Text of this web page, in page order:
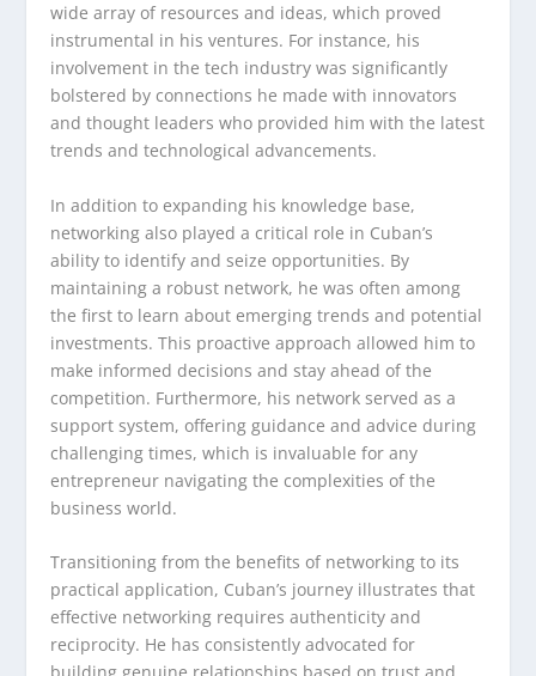
wide array of resources and ideas, which proved
instrumental in his ventures. For instance, his
involvement in the tech industry was significantly
bolstered by connections he made with innovators
and thought leaders who provided him with the latest
trends and technological advancements.
In addition to expanding his knowledge base,
networking also played a critical role in Cuban’s
ability to identify and seize opportunities. By
maintaining a robust network, he was often among
the first to learn about emerging trends and potential
investments. This proactive approach allowed him to
make informed decisions and stay ahead of the
competition. Furthermore, his network served as a
support system, offering guidance and advice during
challenging times, which is invaluable for any
entrepreneur navigating the complexities of the
business world.
Transitioning from the benefits of networking to its
practical application, Cuban’s journey illustrates that
effective networking requires authenticity and
reciprocity. He has consistently advocated for